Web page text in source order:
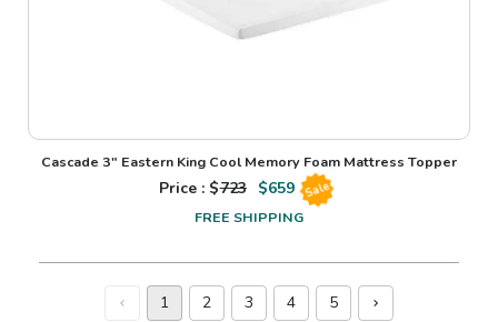
Cascade 3" Eastern King Cool Memory Foam Mattress Topper
Price : $723 $659 Sale
FREE SHIPPING
1 2 3 4 5